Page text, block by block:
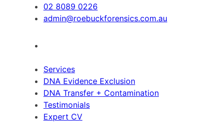
02 8089 0226
admin@roebuckforensics.com.au
Services
DNA Evidence Exclusion
DNA Transfer + Contamination
Testimonials
Expert CV